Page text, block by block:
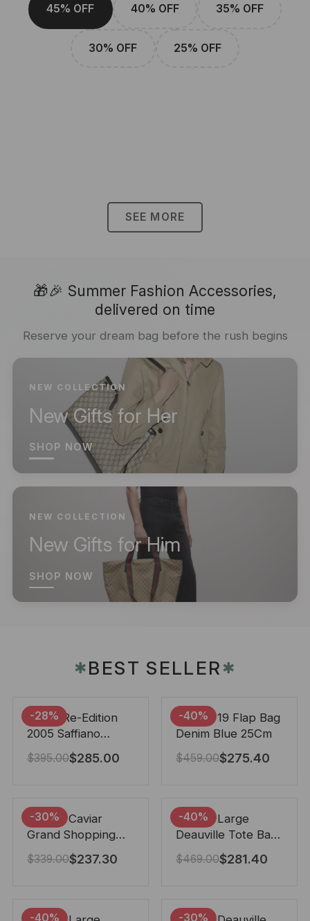
45% OFF 40% OFF 35% OFF
30% OFF 25% OFF
SEE MORE
🎁🎉 Summer Fashion Accessories,
delivered on time
Reserve your dream bag before the rush begins
NEW COLLECTION
New Gifts for Her
SHOP NOW
NEW COLLECTION
New Gifts for Him
SHOP NOW
✱BEST SELLER✱
-28%
Prada Re-Edition
2005 Saffiano
Leather Bag Black
22cm
$395.00$285.00
-40%
Chanel 19 Flap Bag
Denim Blue 25Cm
$459.00$275.40
-30%
Chanel Caviar
Grand Shopping
Tote Black 33Cm
$339.00$237.30
-40%
Chanel Large
Deauville Tote Bag
Bicolor Gray 40Cm
$469.00$281.40
-40% -30%